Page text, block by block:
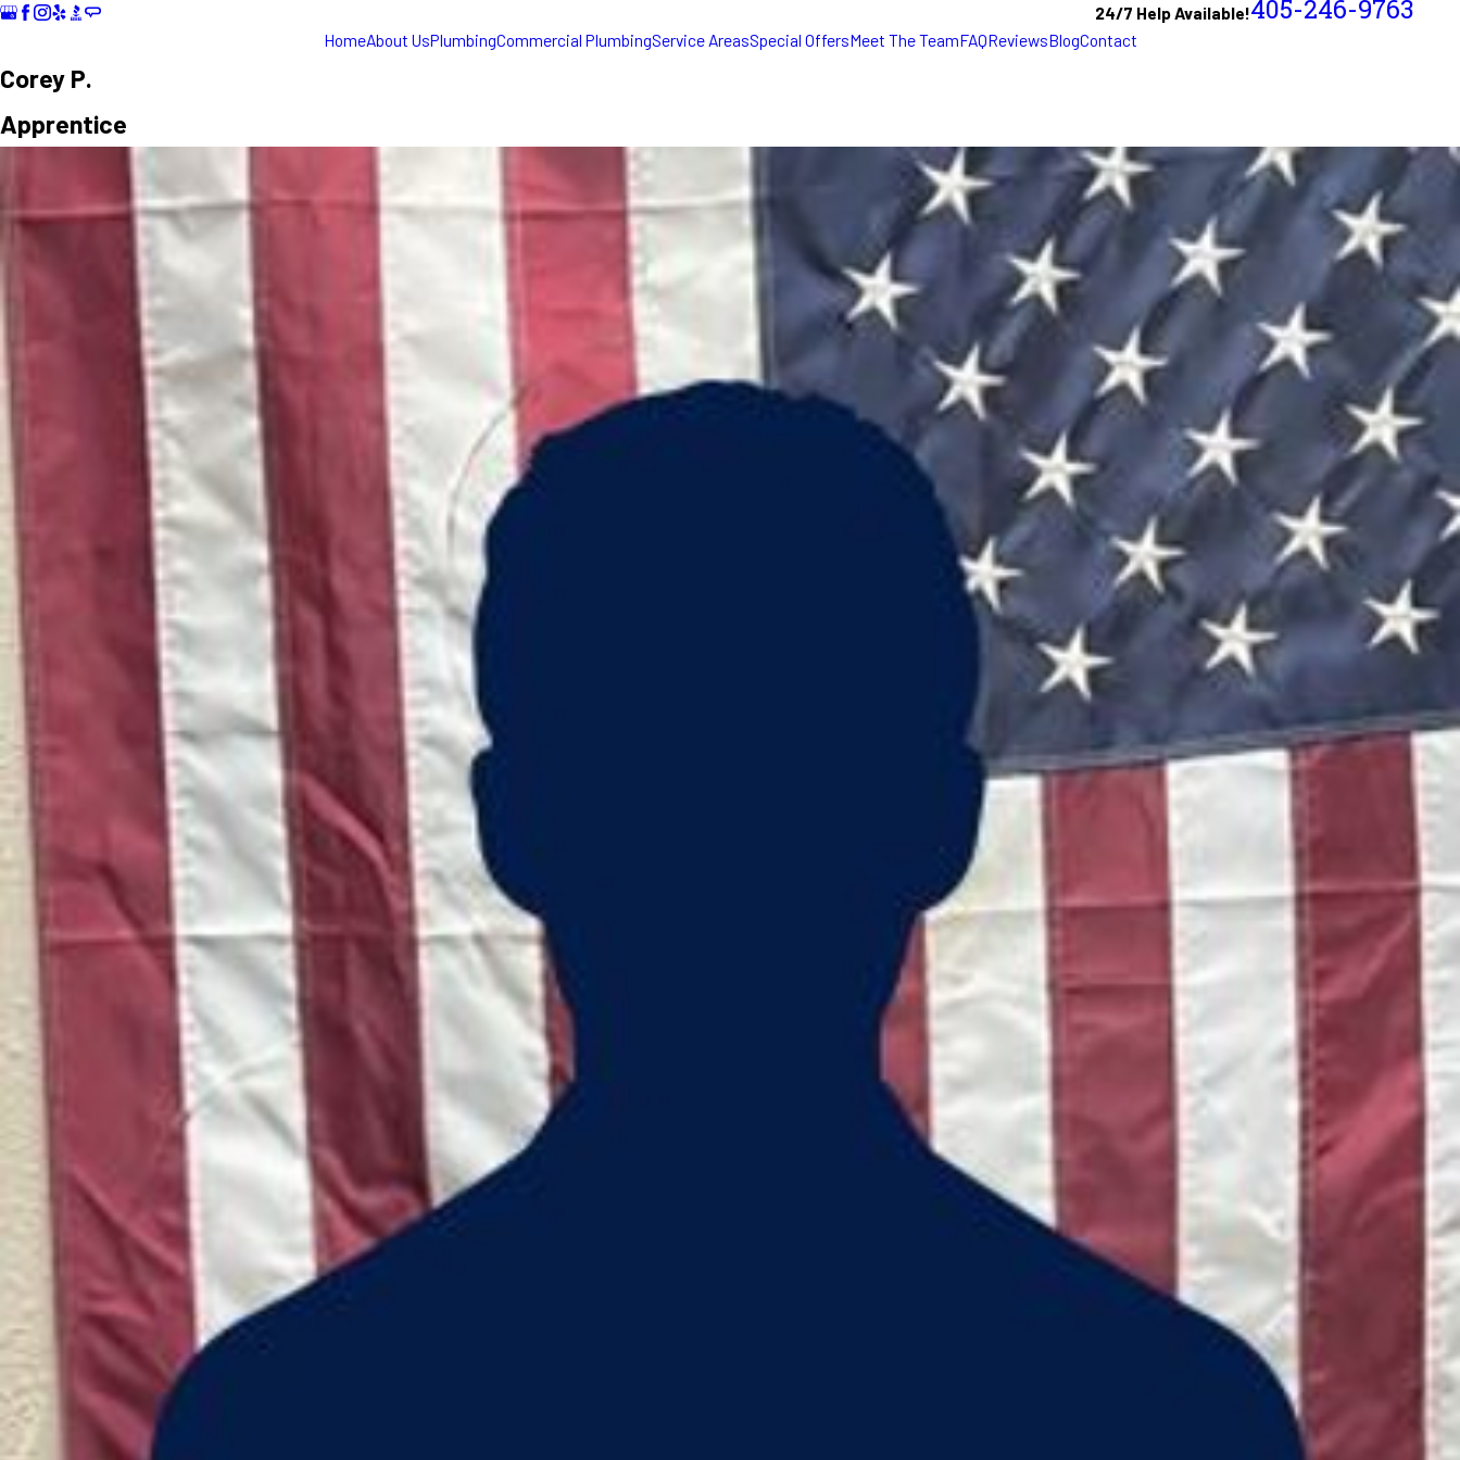
24/7 Help Available!405-246-9763
HomeAbout UsPlumbingCommercial PlumbingService AreasSpecial OffersMeet The TeamFAQReviewsBlogContact
Corey P.
Apprentice